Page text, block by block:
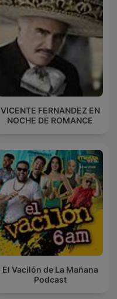
VICENTE FERNANDEZ EN
NOCHE DE ROMANCE
El Vacilón de La Mañana
Podcast